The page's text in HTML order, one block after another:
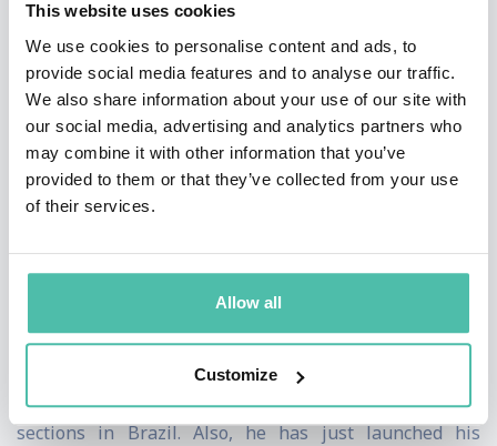
This website uses cookies
We use cookies to personalise content and ads, to
provide social media features and to analyse our traffic.
We also share information about your use of our site with
our social media, advertising and analytics partners who
may combine it with other information that you’ve
provided to them or that they’ve collected from your use
of their services.
Allow all
Customize
Digital Officer at L’Oréal Brazil. He is an economist with
a Degree from Bocconi University (Milan, Italy), and a
MA in International Relations from Johns Hopkins’ SAIS
(Washington, DC), and is now an MBA professor at
Fundação Dom Cabral.
He is the author of 3 books in Portuguese: “6
Competências para Surfar na Transformação Digital”,
“O futuro não é mais como antigamente”, and
“Metanoia Lab: lições sobre competências humanas na
sections in Brazil. Also, he has just launched his